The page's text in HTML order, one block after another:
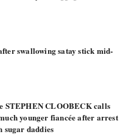
swallowing satay stick mid-
CLOOBECK calls
younger fiancée after arrest
daddies